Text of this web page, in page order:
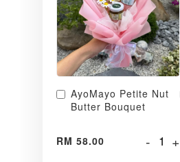
AyoMayo Petite Nut
Butter Bouquet
RM 58.00 - +